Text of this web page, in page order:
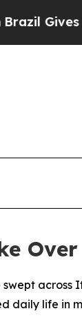
Gives
across
daily life